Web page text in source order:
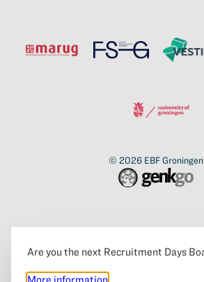
© 2026 EBF Groningen